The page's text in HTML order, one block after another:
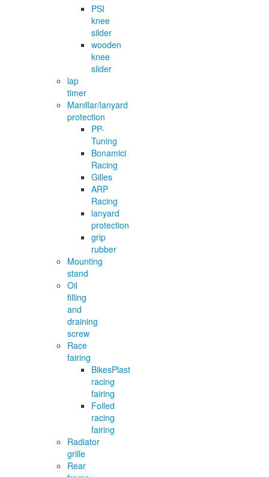
PSI
knee
silder
wooden
knee
slider
lap
timer
Manillar/lanyard
protection
PP-
Tuning
Bonamici
Racing
Gilles
ARP
Racing
lanyard
protection
grip
rubber
Mounting
stand
Oil
filling
and
draining
screw
Race
fairing
BikesPlast
racing
fairing
Foiled
racing
fairing
Radiator
grille
Rear